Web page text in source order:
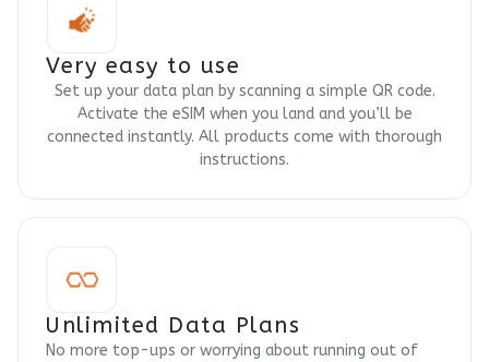
Very easy to use
Set up your data plan by scanning a simple QR code.
Activate the eSIM when you land and you’ll be
connected instantly. All products come with thorough
instructions.
Unlimited Data Plans
No more top-ups or worrying about running out of